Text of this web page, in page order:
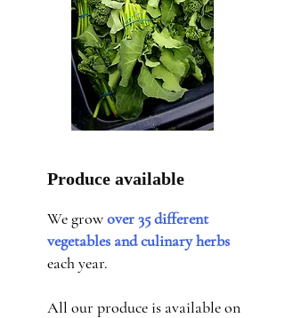
Produce available
We growover 35 different
vegetables and culinary herbs
each year.
All our produce is available on